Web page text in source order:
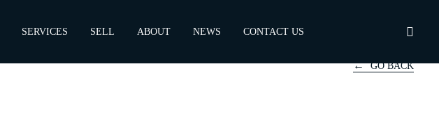
SERVICES SELL ABOUT NEWS CONTACT US
GO BACK